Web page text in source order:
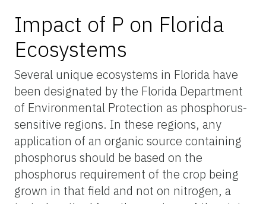
Impact of P on Florida
Ecosystems
Several unique ecosystems in Florida have
been designated by the Florida Department
of Environmental Protection as phosphorus-
sensitive regions. In these regions, any
application of an organic source containing
phosphorus should be based on the
phosphorus requirement of the crop being
grown in that field and not on nitrogen, a